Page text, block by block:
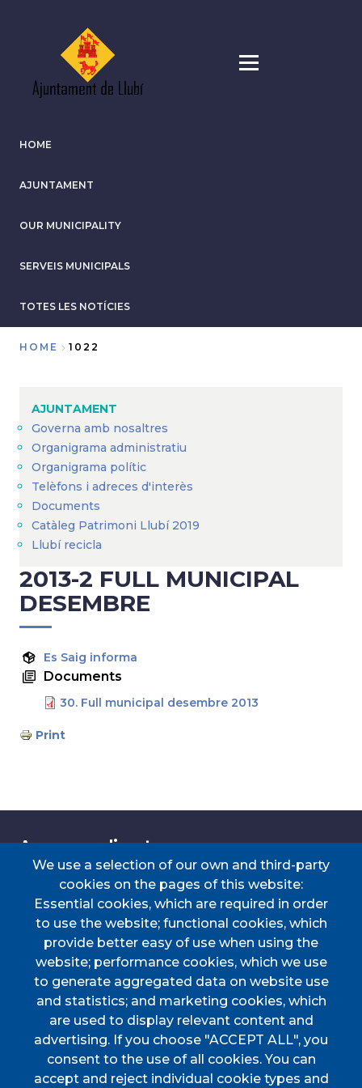
HOME
AJUNTAMENT
OUR MUNICIPALITY
SERVEIS MUNICIPALS
TOTES LES NOTÍCIES
HOME 1022
AJUNTAMENT
Governa amb nosaltres
Organigrama administratiu
Organigrama polític
Telèfons i adreces d'interès
Documents
Catàleg Patrimoni Llubí 2019
Llubí recicla
2013-2 FULL MUNICIPAL
DESEMBRE
Es Saig informa
Documents
30. Full municipal desembre 2013
Print
Accessos directes
TRANSPORT
TAULER D'ANUNCIS
PERFIL DEL
CONTRACTANT
CERTIFICAT DE VIATGE
PORTAL DE
TRANSPARÈNCIA
DOCUMENTS
D'INTERÈS
Menú
HOME
AJUNTAMENT
We use a selection of our own and third-party
cookies on the pages of this website:
Essential cookies, which are required in order
to use the website; functional cookies, which
provide better easy of use when using the
website; performance cookies, which we use
to generate aggregated data on website use
and statistics; and marketing cookies, which
are used to display relevant content and
advertising. If you choose "ACCEPT ALL", you
consent to the use of all cookies. You can
accept and reject individual cookie types and